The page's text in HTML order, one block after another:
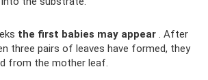
the first babies may appear . After
three pairs of leaves have formed, they
from the mother leaf.